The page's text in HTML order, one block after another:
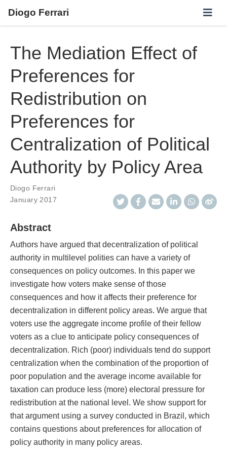
Diogo Ferrari
The Mediation Effect of
Preferences for
Redistribution on
Preferences for
Centralization of Political
Authority by Policy Area
Diogo Ferrari
January 2017
Abstract
Authors have argued that decentralization of political
authority in multilevel polities can have a variety of
consequences on policy outcomes. In this paper we
investigate how voters make sense of those
consequences and how it affects their preference for
decentralization in different policy areas. We argue that
voters use the aggregate income profile of their fellow
voters as a clue to anticipate policy consequences of
decentralization. Rich (poor) individuals tend do support
centralization when the combination of the proportion of
poor population and the average income available for
taxation can produce less (more) electoral pressure for
redistribution at the national level. We show support for
that argument using a survey conducted in Brazil, which
contains questions about preferences for allocation of
policy authority in many policy areas.